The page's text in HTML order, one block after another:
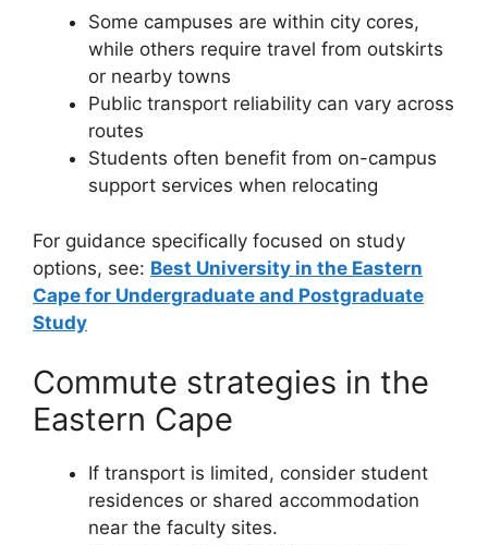
Some campuses are within city cores,
while others require travel from outskirts
or nearby towns
Public transport reliability can vary across
routes
Students often benefit from on-campus
support services when relocating
For guidance specifically focused on study
options, see: Best University in the Eastern
Cape for Undergraduate and Postgraduate
Study
Commute strategies in the
Eastern Cape
If transport is limited, consider student
residences or shared accommodation
near the faculty sites.